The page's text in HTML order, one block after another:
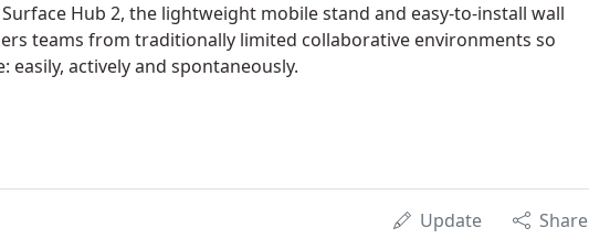
Hub 2, the lightweight mobile stand and easy-to-install wall
teams from traditionally limited collaborative environments so
actively and spontaneously.
Update Share